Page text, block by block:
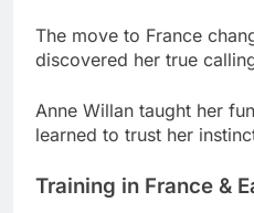
Anne Willan taught her
learned to trust her
Training in France &
training tested her